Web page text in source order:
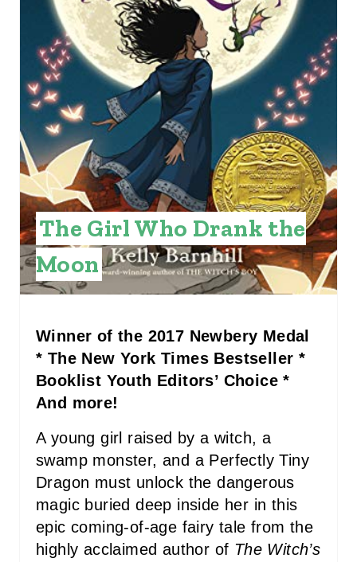
I
N
T
R
E
S
T
P
The Girl Who Drank the
Moon
Winner of the 2017 Newbery Medal
* The New York Times Bestseller *
Booklist Youth Editors’ Choice *
And more!
A young girl raised by a witch, a
swamp monster, and a Perfectly Tiny
Dragon must unlock the dangerous
magic buried deep inside her in this
epic coming-of-age fairy tale from the
highly acclaimed author of The Witch’s